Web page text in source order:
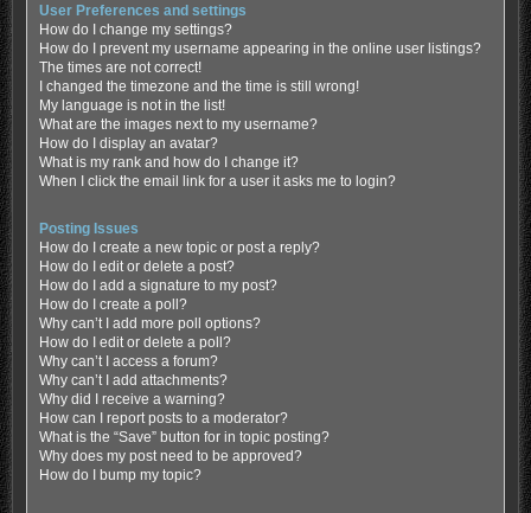
User Preferences and settings
How do I change my settings?
How do I prevent my username appearing in the online user listings?
The times are not correct!
I changed the timezone and the time is still wrong!
My language is not in the list!
What are the images next to my username?
How do I display an avatar?
What is my rank and how do I change it?
When I click the email link for a user it asks me to login?
Posting Issues
How do I create a new topic or post a reply?
How do I edit or delete a post?
How do I add a signature to my post?
How do I create a poll?
Why can’t I add more poll options?
How do I edit or delete a poll?
Why can’t I access a forum?
Why can’t I add attachments?
Why did I receive a warning?
How can I report posts to a moderator?
What is the “Save” button for in topic posting?
Why does my post need to be approved?
How do I bump my topic?